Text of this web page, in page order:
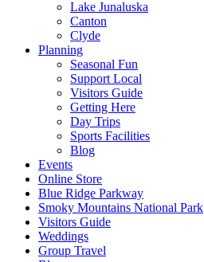
Lake Junaluska
Canton
Clyde
Planning
Seasonal Fun
Support Local
Visitors Guide
Getting Here
Day Trips
Sports Facilities
Blog
Events
Online Store
Blue Ridge Parkway
Smoky Mountains National Park
Visitors Guide
Weddings
Group Travel